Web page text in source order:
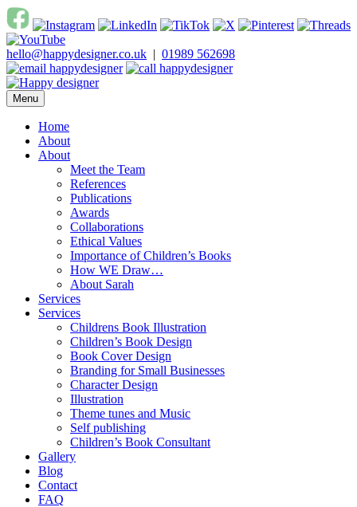
Skip
to
content
hello@happydesigner.co.uk | 01989 562698
Happy Designer
Children's Book Illustrator and Designer
Menu
Home
About
About
Meet the Team
References
Publications
Awards
Collaborations
Ethical Values
Importance of Children’s Books
How WE Draw…
About Sarah
Services
Services
Childrens Book Illustration
Children’s Book Design
Book Cover Design
Branding for Small Businesses
Character Design
Illustration
Theme tunes and Music
Self publishing
Children’s Book Consultant
Gallery
Blog
Contact
FAQ